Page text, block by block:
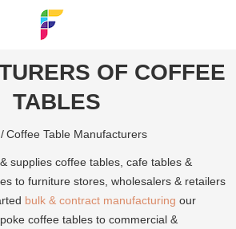
OF COFFEE
TABLES
Coffee Table Manufacturers
supplies coffee tables, cafe tables &
to furniture stores, wholesalers & retailers
bulk & contract manufacturing our
coffee tables to commercial &